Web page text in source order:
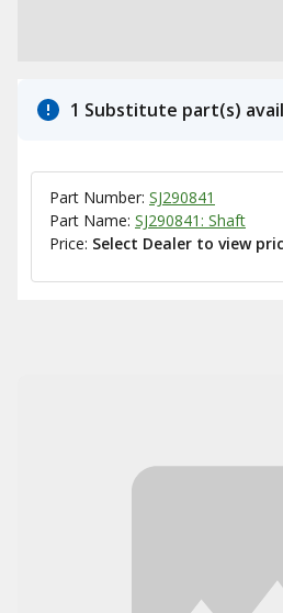
1 Substitute part(s)
Part Number: SJ290841
Part Name: SJ290841: Shaft
Price: Select Dealer to view